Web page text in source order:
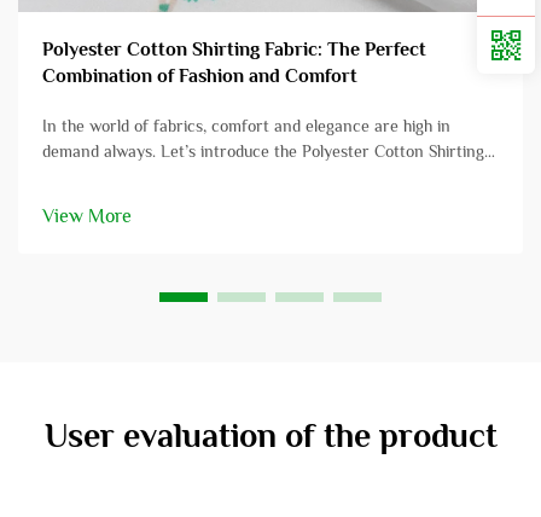
Polyester Cotton Shirting Fabric: The Perfect
Combination of Fashion and Comfort
In the world of fabrics, comfort and elegance are high in
demand always. Let’s introduce the Polyester Cotton Shirting
View More
User evaluation of the product